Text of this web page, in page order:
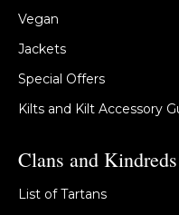
Vegan
Jackets
Special Offers
Kilts and Kilt Accessory
Clans and Kindreds
List of Tartans